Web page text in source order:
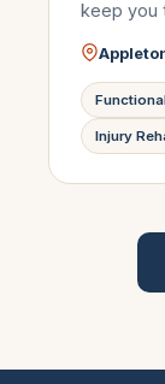
keep you
Injury